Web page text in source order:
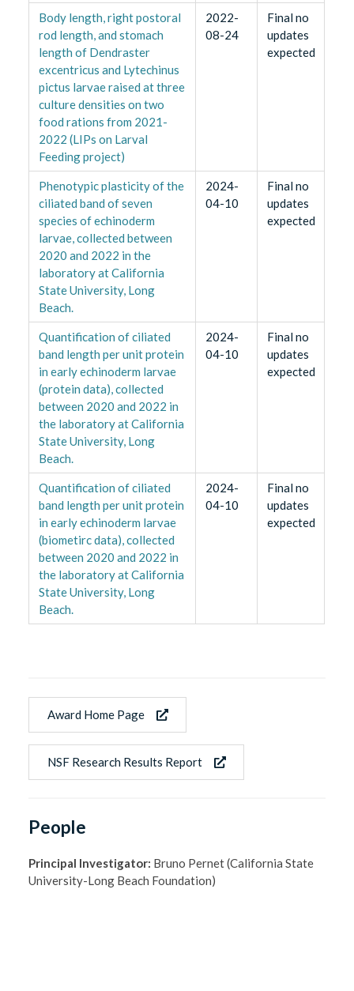
Body length, right postoral
rod length, and stomach
length of Dendraster
excentricus and Lytechinus
pictus larvae raised at three
culture densities on two
food rations from 2021-
2022 (LIPs on Larval
Feeding project)
2022-
08-24
Final no
updates
expected
Phenotypic plasticity of the
ciliated band of seven
species of echinoderm
larvae, collected between
2020 and 2022 in the
laboratory at California
State University, Long
Beach.
2024-
04-10
Final no
updates
expected
Quantification of ciliated
band length per unit protein
in early echinoderm larvae
(protein data), collected
between 2020 and 2022 in
the laboratory at California
State University, Long
Beach.
2024-
04-10
Final no
updates
expected
Quantification of ciliated
band length per unit protein
in early echinoderm larvae
(biometirc data), collected
between 2020 and 2022 in
the laboratory at California
State University, Long
Beach.
2024-
04-10
Final no
updates
expected
Award Home Page
NSF Research Results Report
People
Principal Investigator: Bruno Pernet (California State
University-Long Beach Foundation)